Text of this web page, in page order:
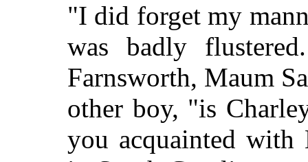
"I did forget my
was badly
Farnsworth, Maum
other boy, "is
you acquainted with